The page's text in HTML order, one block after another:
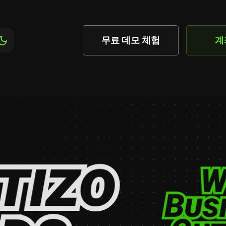
무료 데모 체험 계